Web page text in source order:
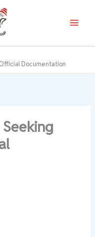
Documentation
Seeking